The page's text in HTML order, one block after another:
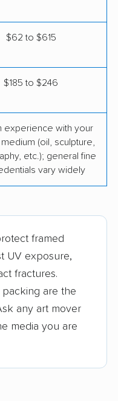
$62 to $615
$185 to $246
experience with your
(oil, sculpture,
etc.); general fine
vary widely
framed
UV exposure,
fractures.
packing are the
any art mover
media you are